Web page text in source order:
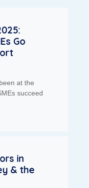
Go
at the
succeed
in
& the